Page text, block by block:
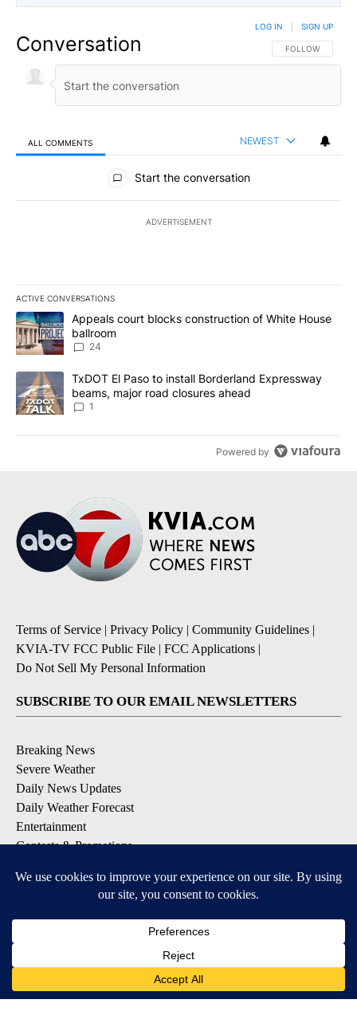
Conversation FOLLOW THIS
FOLLOW
LOG IN SIGN UP
ALL COMMENTS NEWEST
All Comments
Start the conversation
ADVERTISEMENT
ACTIVE CONVERSATIONS
The following is a list of the most commented articles in the last
A trending article titled "Appeals court blocks construction of
Appeals court blocks construction of White House
ballroom
24
A trending article titled "TxDOT El Paso to install Borderland
TxDOT El Paso to install Borderland Expressway
beams, major road closures ahead
1
Powered by
Terms of Service | Privacy Policy | Community Guidelines |
KVIA-TV FCC Public File | FCC Applications |
Do Not Sell My Personal Information
SUBSCRIBE TO OUR EMAIL NEWSLETTERS
Breaking News
Severe Weather
Daily News Updates
Daily Weather Forecast
Entertainment
Contests & Promotions
DOWNLOAD OUR APPS
Available for iOS and Android